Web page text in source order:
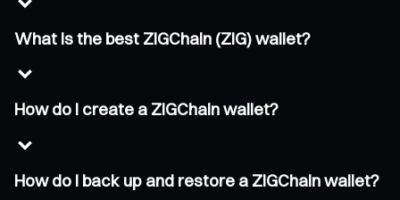
What is the best ZIGChain (ZIG) wallet?
How do I create a ZIGChain wallet?
How do I back up and restore a ZIGChain wallet?